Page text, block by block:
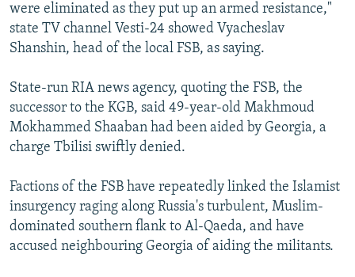
SYSTEMA
THE RUNDOWN
MAJLIS
SHARE TIPS SECURELY
BYPASS BLOCKING
CONTACT US
Subscribe
FOLLOW US
were eliminated as they put up an armed resistance,"
state TV channel Vesti-24 showed Vyacheslav
Shanshin, head of the local FSB, as saying.
State-run RIA news agency, quoting the FSB, the
successor to the KGB, said 49-year-old Makhmoud
Mokhammed Shaaban had been aided by Georgia, a
charge Tbilisi swiftly denied.
Factions of the FSB have repeatedly linked the Islamist
insurgency raging along Russia's turbulent, Muslim-
dominated southern flank to Al-Qaeda, and have
accused neighbouring Georgia of aiding the militants.